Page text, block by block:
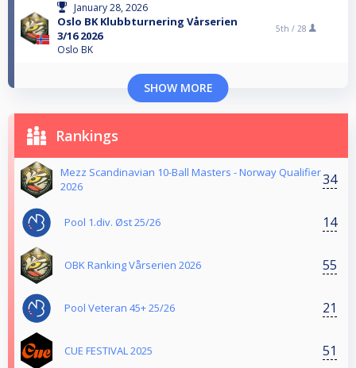
January 28, 2026
Oslo BK Klubbturnering Vårserien
3/16 2026
Oslo BK
5th / 28
SHOW MORE
Rankings
Mezz Scandinavian 10-Ball Masters - Norway Qualifier
2026
34
Pool 1.div. Øst 25/26 14
OBK Ranking Vårserien 2026 55
Pool Veteran 45+ 25/26 21
CUE FESTIVAL 2025 51